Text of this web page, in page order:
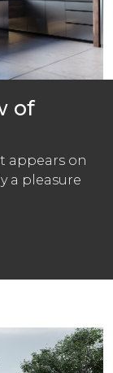
of
appears on
a pleasure